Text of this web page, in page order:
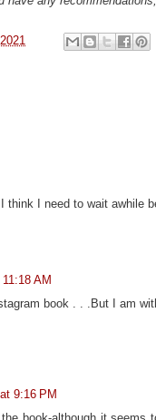
I need to wait awhile
AM
book . . .But I am
9:16 PM